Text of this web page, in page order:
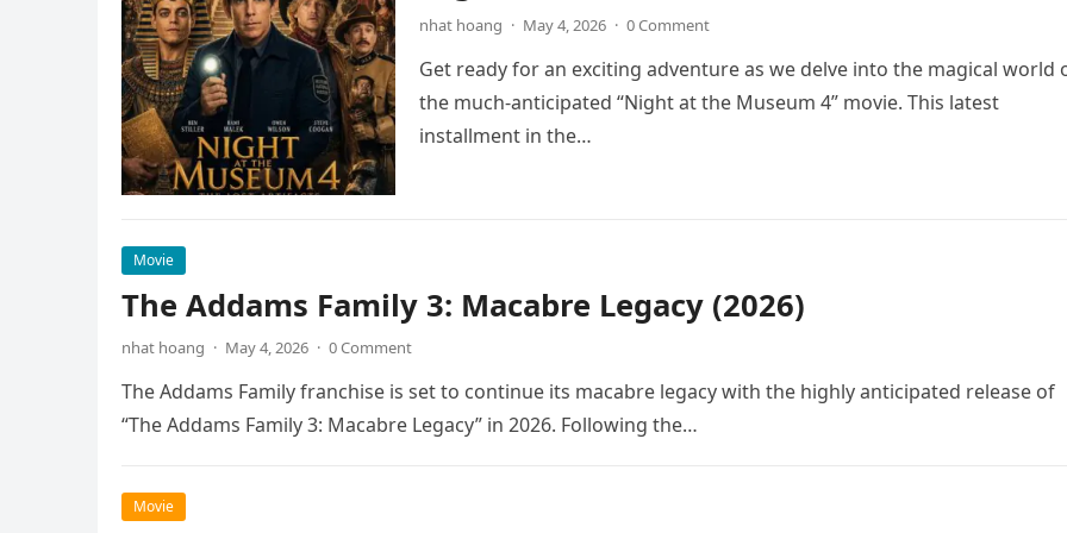
nhat hoang · May 4, 2026 · 0 Comment
Get ready for an exciting adventure as we delve into the magical world
the much-anticipated “Night at the Museum 4” movie. This latest
installment in the…
Movie
The Addams Family 3: Macabre Legacy (2026)
nhat hoang · May 4, 2026 · 0 Comment
The Addams Family franchise is set to continue its macabre legacy with the highly anticipated release of
“The Addams Family 3: Macabre Legacy” in 2026. Following the…
Movie